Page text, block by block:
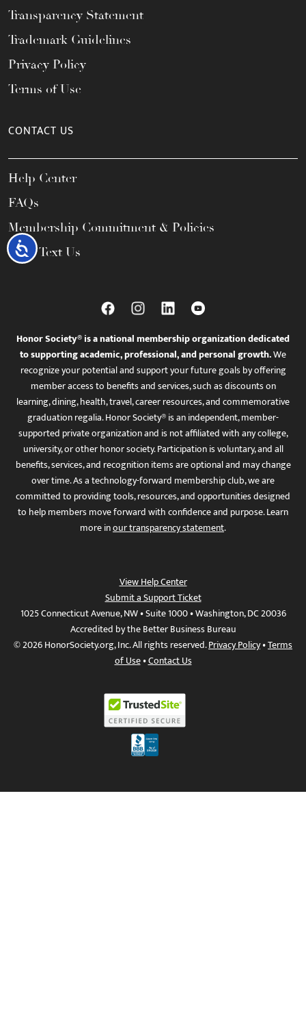
Accessibility
Transparency Statement
Trademark Guidelines
Privacy Policy
Terms of Use
CONTACT US
Help Center
FAQs
Membership Commitment & Policies
Call / Text Us
Honor Society® is a national membership organization dedicated
to supporting academic, professional, and personal growth.We
recognize your potential and support your future goals by offering
member access to benefits and services, such as discounts on
learning, dining, health, travel, career resources, and commemorative
graduation regalia. Honor Society® is an independent, member-
supported private organization and is not affiliated with any college,
university, or other honor society. Participation is voluntary, and all
benefits, services, and recognition items are optional and may change
over time. As a technology-forward membership club, we are
committed to providing tools, resources, and opportunities designed
to help members move forward with confidence and purpose. Learn
more inour transparency statement.
View Help Center
Submit a Support Ticket
1025 Connecticut Avenue, NW • Suite 1000 • Washington, DC 20036
Accredited by the Better Business Bureau
© 2026 HonorSociety.org, Inc. All rights reserved.Privacy Policy•Terms
of Use•Contact Us